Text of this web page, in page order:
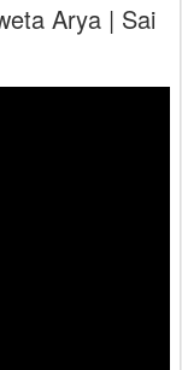
Arya | Sai